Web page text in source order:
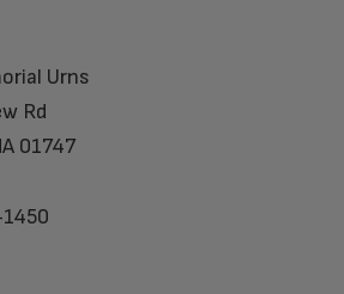
Urns
Rd
01747